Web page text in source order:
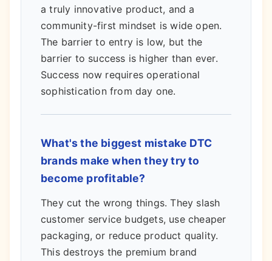
a truly innovative product, and a
community-first mindset is wide open.
The barrier to entry is low, but the
barrier to success is higher than ever.
Success now requires operational
sophistication from day one.
What's the biggest mistake DTC
brands make when they try to
become profitable?
They cut the wrong things. They slash
customer service budgets, use cheaper
packaging, or reduce product quality.
This destroys the premium brand